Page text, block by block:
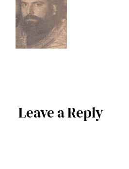
Leave a Reply